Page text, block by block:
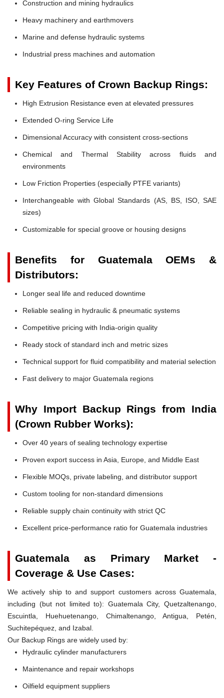
Construction and mining hydraulics
Heavy machinery and earthmovers
Marine and defense hydraulic systems
Industrial press machines and automation
Key Features of Crown Backup Rings:
High Extrusion Resistance even at elevated pressures
Extended O-ring Service Life
Dimensional Accuracy with consistent cross-sections
Chemical and Thermal Stability across fluids and
environments
Low Friction Properties (especially PTFE variants)
Interchangeable with Global Standards (AS, BS, ISO, SAE
sizes)
Customizable for special groove or housing designs
Benefits for Guatemala OEMs &
Distributors:
Longer seal life and reduced downtime
Reliable sealing in hydraulic & pneumatic systems
Competitive pricing with India-origin quality
Ready stock of standard inch and metric sizes
Technical support for fluid compatibility and material selection
Fast delivery to major Guatemala regions
Why Import Backup Rings from India
(Crown Rubber Works):
Over 40 years of sealing technology expertise
Proven export success in Asia, Europe, and Middle East
Flexible MOQs, private labeling, and distributor support
Custom tooling for non-standard dimensions
Reliable supply chain continuity with strict QC
Excellent price-performance ratio for Guatemala industries
Guatemala as Primary Market -
Coverage & Use Cases:
We actively ship to and support customers across Guatemala,
including (but not limited to): Guatemala City, Quetzaltenango,
Escuintla, Huehuetenango, Chimaltenango, Antigua, Petén,
Suchitepéquez, and Izabal.
Our Backup Rings are widely used by:
Hydraulic cylinder manufacturers
Maintenance and repair workshops
Oilfield equipment suppliers